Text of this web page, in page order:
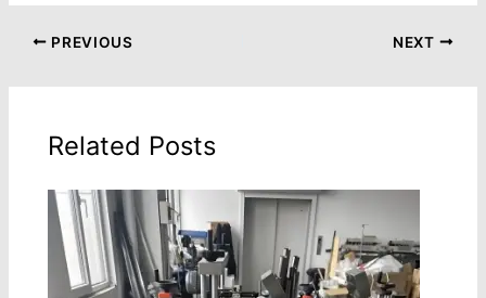
PREVIOUS NEXT
Related Posts